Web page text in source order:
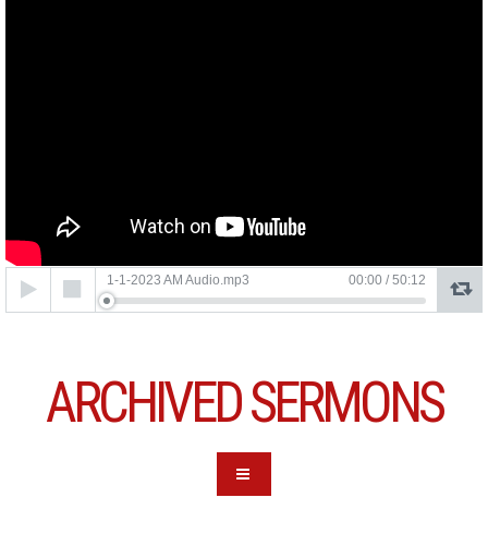
Audio
Player
1-1-2023 AM Audio.mp3 00:00 / 50:12
ARCHIVED SERMONS